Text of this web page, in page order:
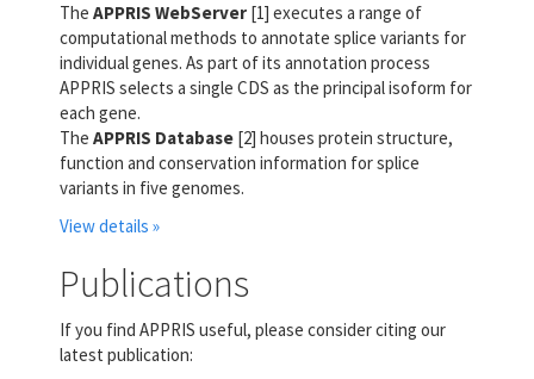
The APPRIS WebServer [1] executes a range of
computational methods to annotate splice variants for
individual genes. As part of its annotation process
APPRIS selects a single CDS as the principal isoform for
each gene.
The APPRIS Database [2] houses protein structure,
function and conservation information for splice
variants in five genomes.
View details »
Publications
If you find APPRIS useful, please consider citing our
latest publication: